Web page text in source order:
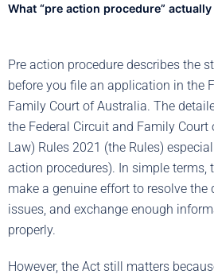
What “pre action procedure” actually
Pre action procedure describes the
before you file an application in the
Family Court of Australia. The
the Federal Circuit and Family
Law) Rules 2021 (the Rules)
action procedures). In simple terms,
make a genuine effort to resolve the
issues, and exchange enough
properly.
However, the Act still matters